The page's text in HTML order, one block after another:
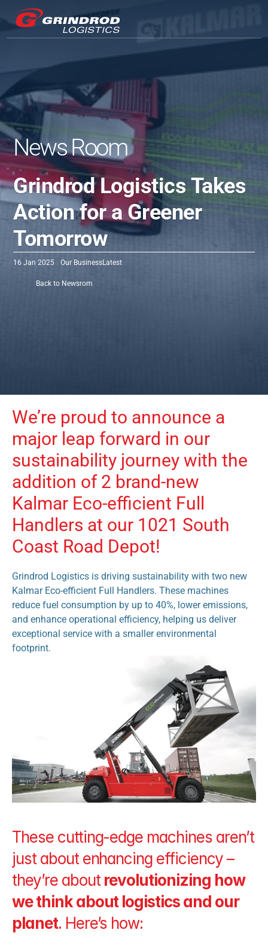
News Room
Grindrod Logistics Takes
Action for a Greener
Tomorrow
16 Jan 2025 Our BusinessLatest
Back to Newsrom
We’re proud to announce a
major leap forward in our
sustainability journey with the
addition of 2 brand-new
Kalmar Eco-efficient Full
Handlers at our 1021 South
Coast Road Depot!
Grindrod Logistics is driving sustainability with two new
Kalmar Eco-efficient Full Handlers. These machines
reduce fuel consumption by up to 40%, lower emissions,
and enhance operational efficiency, helping us deliver
exceptional service with a smaller environmental
footprint.
These cutting-edge machines aren’t
just about enhancing efficiency –
they’re about revolutionizing how
we think about logistics and our
planet. Here’s how: